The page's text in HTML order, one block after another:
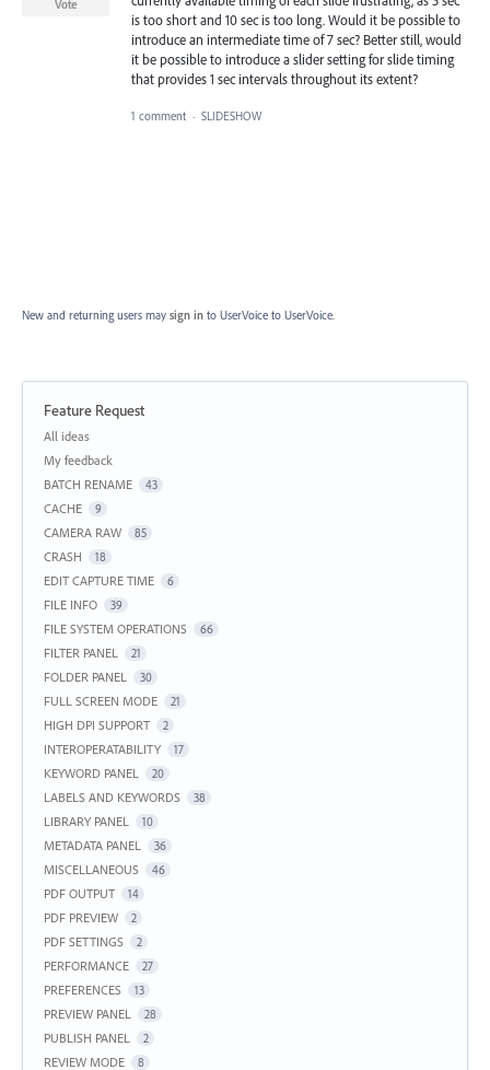
is too short and 10 sec is too long. Would it be possible to
introduce an intermediate time of 7 sec? Better still, would
it be possible to introduce a slider setting for slide timing
that provides 1 sec intervals throughout its extent?
Vote
1 comment · SLIDESHOW
New and returning users may sign in to UserVoice to UserVoice.
Feature Request
Categories
All ideas
My feedback
BATCH RENAME
43
CACHE 9
CAMERA RAW 85
CRASH 18
EDIT CAPTURE TIME 6
FILE INFO 39
FILE SYSTEM OPERATIONS 66
FILTER PANEL 21
FOLDER PANEL 30
FULL SCREEN MODE 21
HIGH DPI SUPPORT 2
INTEROPERATABILITY 17
KEYWORD PANEL 20
LABELS AND KEYWORDS 38
LIBRARY PANEL 10
METADATA PANEL 36
MISCELLANEOUS 46
PDF OUTPUT 14
PDF PREVIEW 2
PDF SETTINGS 2
PERFORMANCE 27
PREFERENCES 13
PREVIEW PANEL 28
PUBLISH PANEL 2
REVIEW MODE 8